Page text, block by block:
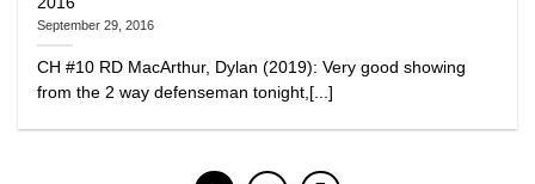
September 29, 2016
CH #10 RD MacArthur, Dylan (2019): Very good showing
from the 2 way defenseman tonight,[...]